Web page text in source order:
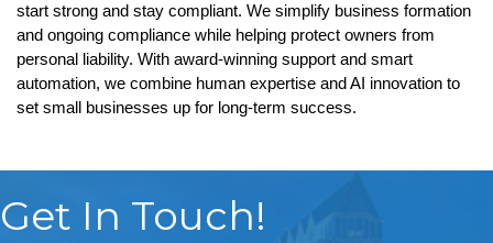
start strong and stay compliant. We simplify business formation
and ongoing compliance while helping protect owners from
personal liability. With award-winning support and smart
automation, we combine human expertise and AI innovation to
set small businesses up for long-term success.
Get In Touch!